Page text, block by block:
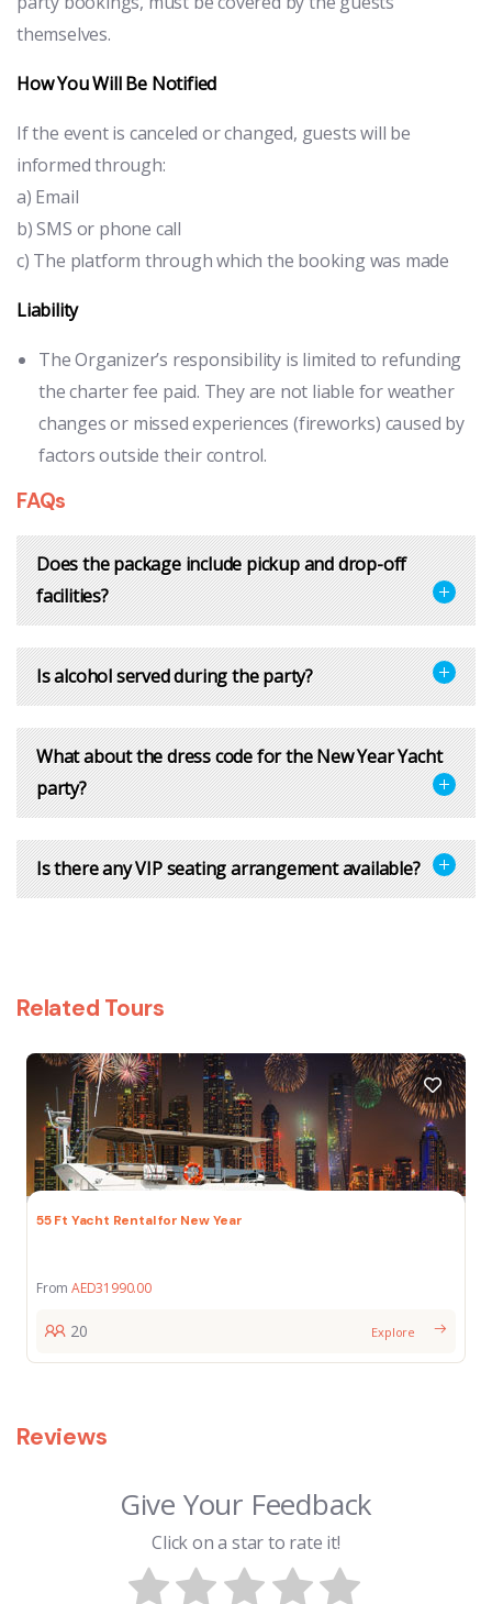
themselves.
How You Will Be Notified
If the event is canceled or changed, guests will be
informed through:
a) Email
b) SMS or phone call
c) The platform through which the booking was made
Liability
The Organizer’s responsibility is limited to refunding
the charter fee paid. They are not liable for weather
changes or missed experiences (fireworks) caused by
factors outside their control.
FAQs
Does the package include pickup and drop-off
facilities?
Is alcohol served during the party?
What about the dress code for the New Year Yacht
party?
Is there any VIP seating arrangement available?
Related Tours
55 Ft Yacht Rental for New Year
From AED31990.00
20 Explore
Reviews
Give Your Feedback
Click on a star to rate it!